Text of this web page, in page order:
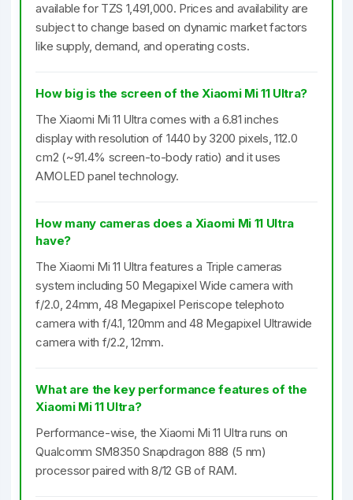
available for TZS 1,491,000. Prices and availability are
subject to change based on dynamic market factors
like supply, demand, and operating costs.
How big is the screen of the Xiaomi Mi 11 Ultra?
The Xiaomi Mi 11 Ultra comes with a 6.81 inches
display with resolution of 1440 by 3200 pixels, 112.0
cm2 (~91.4% screen-to-body ratio) and it uses
AMOLED panel technology.
How many cameras does a Xiaomi Mi 11 Ultra
have?
The Xiaomi Mi 11 Ultra features a Triple cameras
system including 50 Megapixel Wide camera with
f/2.0, 24mm, 48 Megapixel Periscope telephoto
camera with f/4.1, 120mm and 48 Megapixel Ultrawide
camera with f/2.2, 12mm.
What are the key performance features of the
Xiaomi Mi 11 Ultra?
Performance-wise, the Xiaomi Mi 11 Ultra runs on
Qualcomm SM8350 Snapdragon 888 (5 nm)
processor paired with 8/12 GB of RAM.